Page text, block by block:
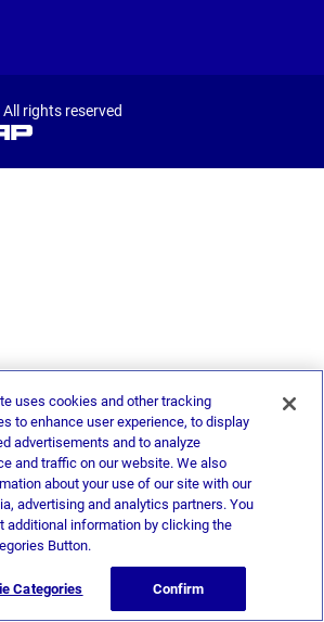
rights reserved
uses cookies and other tracking
to enhance user experience, to display
advertisements and to analyze
and traffic on our website. We also
about your use of our site with our
advertising and analytics partners. You
additional information by clicking the
Button.
Categories Confirm